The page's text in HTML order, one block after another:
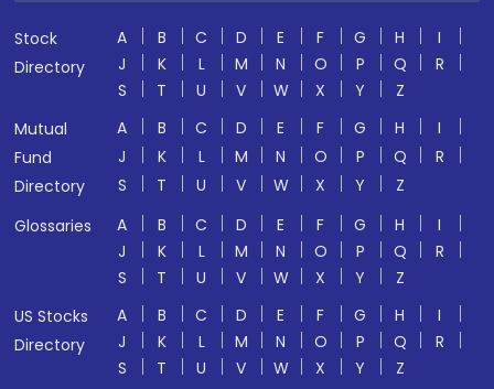
Stock
Directory
A B C D E F G H
I
J
K L M N O P Q
R
S
T U V W X Y
Z
Mutual
Fund
Directory
A B C D E F G H
I
J
K L M N O P Q
R
S
T U V W X Y
Z
Glossaries
A B C D E F G H
I
J
K L M N O P Q
R
S
T U V W X Y
Z
US Stocks
Directory
A B C D E F G H
I
J
K L M N O P Q
R
S
T U V W X Y Z